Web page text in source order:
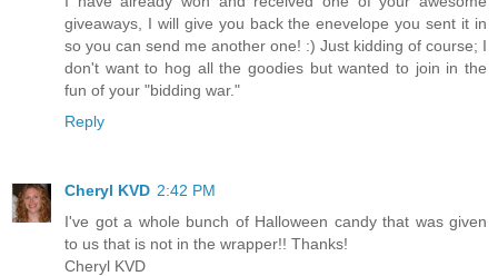
giveaways, I will give you back the enevelope you sent it in
so you can send me another one! :) Just kidding of course; I
don't want to hog all the goodies but wanted to join in the
fun of your "bidding war."
Reply
Cheryl KVD 2:42 PM
I've got a whole bunch of Halloween candy that was given
to us that is not in the wrapper!! Thanks!
Cheryl KVD